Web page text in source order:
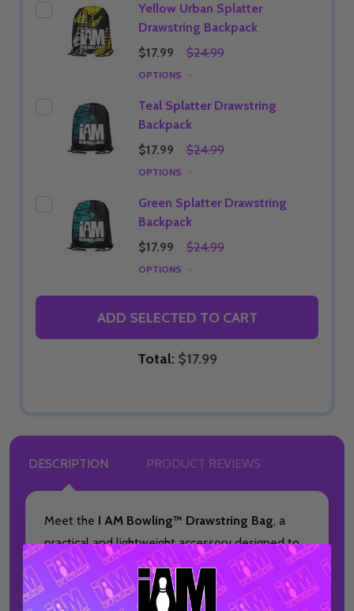
Yellow Urban Splatter
Drawstring Backpack
$17.99
$24.99
OPTIONS
Teal Splatter Drawstring
Backpack
$17.99
$24.99
OPTIONS
Green Splatter Drawstring
Backpack
$17.99
$24.99
OPTIONS
ADD SELECTED TO CART
Total: $17.99
DESCRIPTION PRODUCT REVIEWS
Meet the I AM Bowling™ Drawstring Bag, a
practical and lightweight accessory designed to
keep your bowling essentials organized on and
off the lanes. This made-to-order bag is ideal